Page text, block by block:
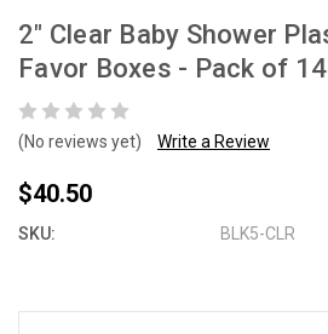
2" Clear Baby Shower
Favor Boxes - Pack of
(No reviews yet) Write a Review
$40.50
SKU: BLK5-CLR